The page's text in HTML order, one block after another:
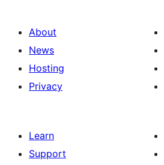
About
News
Hosting
Privacy
Learn
Support